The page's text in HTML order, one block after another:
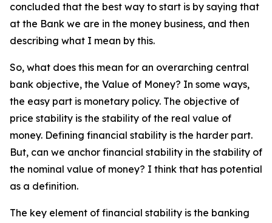
concluded that the best way to start is by saying that
at the Bank we are in the money business, and then
describing what I mean by this.
So, what does this mean for an overarching central
bank objective, the Value of Money? In some ways,
the easy part is monetary policy. The objective of
price stability is the stability of the real value of
money. Defining financial stability is the harder part.
But, can we anchor financial stability in the stability of
the nominal value of money? I think that has potential
as a definition.
The key element of financial stability is the banking